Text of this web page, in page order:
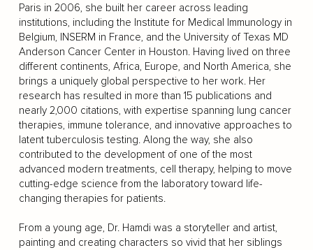
Paris in 2006, she built her career across leading
institutions, including the Institute for Medical Immunology in
Belgium, INSERM in France, and the University of Texas MD
Anderson Cancer Center in Houston. Having lived on three
different continents, Africa, Europe, and North America, she
brings a uniquely global perspective to her work. Her
research has resulted in more than 15 publications and
nearly 2,000 citations, with expertise spanning lung cancer
therapies, immune tolerance, and innovative approaches to
latent tuberculosis testing. Along the way, she also
contributed to the development of one of the most
advanced modern treatments, cell therapy, helping to move
cutting-edge science from the laboratory toward life-
changing therapies for patients.
From a young age, Dr. Hamdi was a storyteller and artist,
painting and creating characters so vivid that her siblings